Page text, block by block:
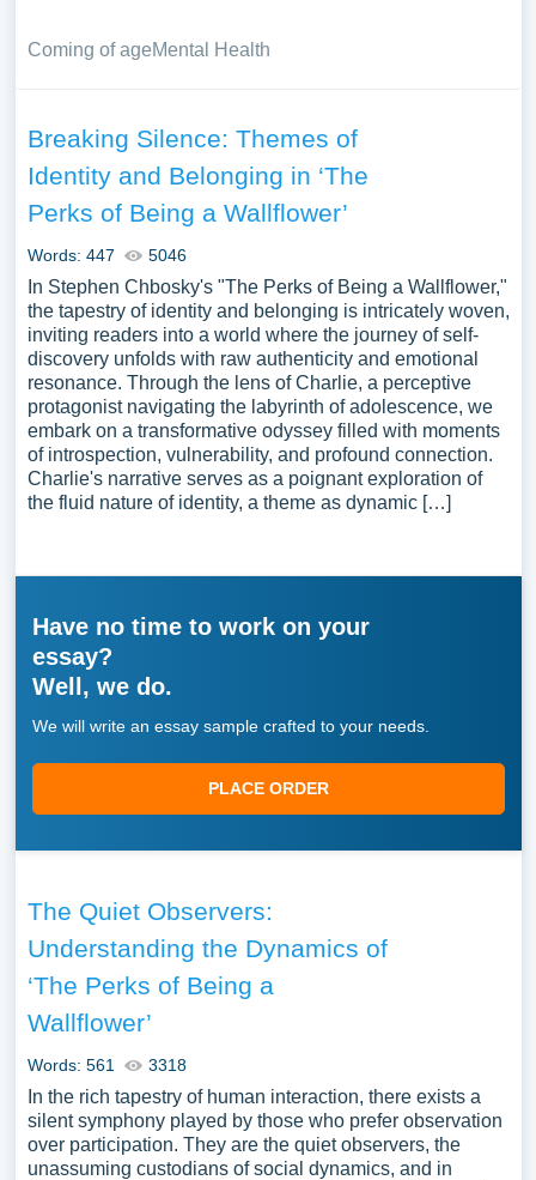
Coming of ageMental Health
Breaking Silence: Themes of
Identity and Belonging in ‘The
Perks of Being a Wallflower’
Words: 447 5046
In Stephen Chbosky's "The Perks of Being a Wallflower,"
the tapestry of identity and belonging is intricately woven,
inviting readers into a world where the journey of self-
discovery unfolds with raw authenticity and emotional
resonance. Through the lens of Charlie, a perceptive
protagonist navigating the labyrinth of adolescence, we
embark on a transformative odyssey filled with moments
of introspection, vulnerability, and profound connection.
Charlie's narrative serves as a poignant exploration of
the fluid nature of identity, a theme as dynamic […]
Have no time to work on your
essay?
Well, we do.
We will write an essay sample crafted to your needs.
PLACE ORDER
The Quiet Observers:
Understanding the Dynamics of
‘The Perks of Being a
Wallflower’
Words: 561 3318
In the rich tapestry of human interaction, there exists a
silent symphony played by those who prefer observation
over participation. They are the quiet observers, the
unassuming custodians of social dynamics, and in